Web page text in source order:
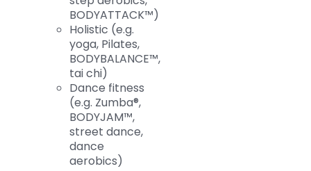
BODYATTACK™)
Holistic (e.g.
yoga, Pilates,
BODYBALANCE™,
tai chi)
Dance fitness
(e.g. Zumba®,
BODYJAM™,
street dance,
dance
aerobics)